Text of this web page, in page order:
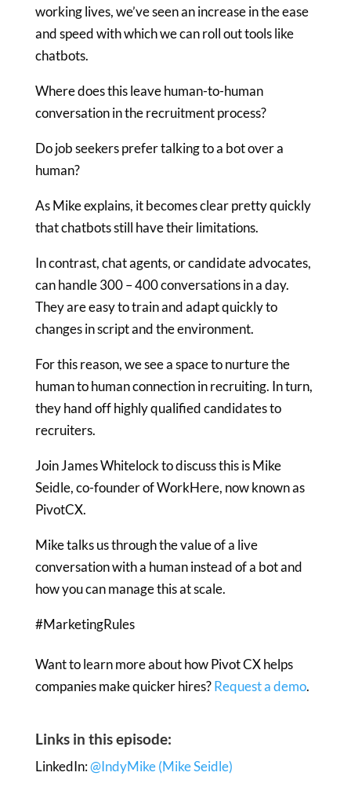
working lives, we’ve seen an increase in the ease
and speed with which we can roll out tools like
chatbots.
Where does this leave human-to-human
conversation in the recruitment process?
Do job seekers prefer talking to a bot over a
human?
As Mike explains, it becomes clear pretty quickly
that chatbots still have their limitations.
In contrast, chat agents, or candidate advocates,
can handle 300 – 400 conversations in a day.
They are easy to train and adapt quickly to
changes in script and the environment.
For this reason, we see a space to nurture the
human to human connection in recruiting. In turn,
they hand off highly qualified candidates to
recruiters.
Join James Whitelock to discuss this is Mike
Seidle, co-founder of WorkHere, now known as
PivotCX.
Mike talks us through the value of a live
conversation with a human instead of a bot and
how you can manage this at scale.
#MarketingRules
Want to learn more about how Pivot CX helps
companies make quicker hires?Request a demo.
Links in this episode:
LinkedIn:@IndyMike (Mike Seidle)